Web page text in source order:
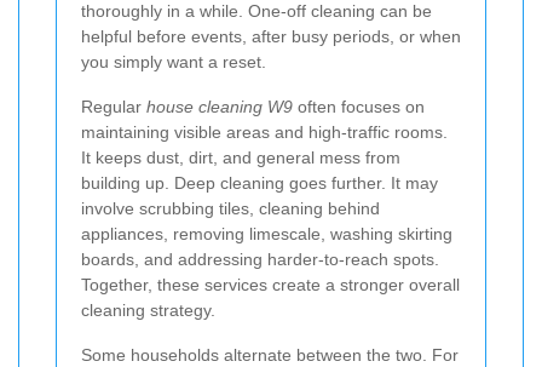
thoroughly in a while. One-off cleaning can be
helpful before events, after busy periods, or when
you simply want a reset.
Regular house cleaning W9 often focuses on
maintaining visible areas and high-traffic rooms.
It keeps dust, dirt, and general mess from
building up. Deep cleaning goes further. It may
involve scrubbing tiles, cleaning behind
appliances, removing limescale, washing skirting
boards, and addressing harder-to-reach spots.
Together, these services create a stronger overall
cleaning strategy.
Some households alternate between the two. For